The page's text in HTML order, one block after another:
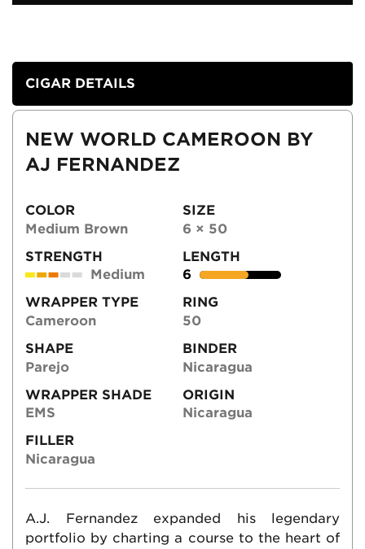
CIGAR DETAILS
NEW WORLD CAMEROON BY
AJ FERNANDEZ
COLOR
Medium Brown
SIZE
6 × 50
STRENGTH
Medium
LENGTH
6
WRAPPER TYPE
Cameroon
RING
50
SHAPE
Parejo
BINDER
Nicaragua
WRAPPER SHADE
EMS
ORIGIN
Nicaragua
FILLER
Nicaragua
A.J. Fernandez expanded his legendary
portfolio by charting a course to the heart of